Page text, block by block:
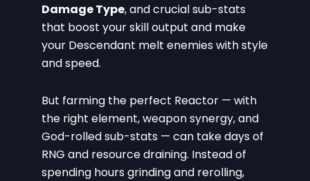
Damage Type, and crucial sub-stats
that boost your skill output and make
your Descendant melt enemies with style
and speed.
But farming the perfect Reactor — with
the right element, weapon synergy, and
God-rolled sub-stats — can take days of
RNG and resource draining. Instead of
spending hours grinding and rerolling,